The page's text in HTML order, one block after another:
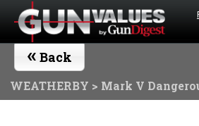
« Back
WEATHERBY > Mark V